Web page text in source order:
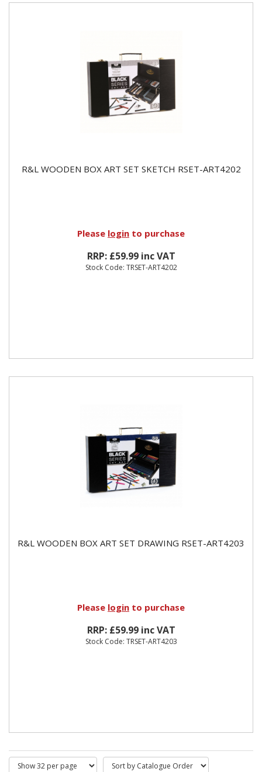
R&L WOODEN BOX ART SET SKETCH RSET-ART4202
Please login to purchase
RRP: £59.99 inc VAT
Stock Code: TRSET-ART4202
R&L WOODEN BOX ART SET DRAWING RSET-ART4203
Please login to purchase
RRP: £59.99 inc VAT
Stock Code: TRSET-ART4203